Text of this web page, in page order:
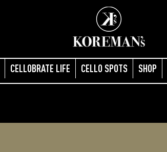
CELLOBRATE LIFE CELLO SPOTS SHOP